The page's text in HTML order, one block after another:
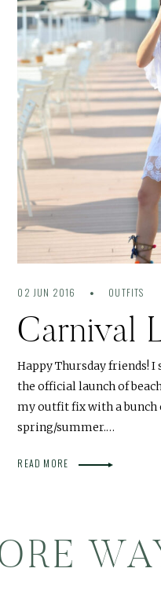
02 JUN 2016 OUTFITS
Carnival
Happy Thursday friends!
the official launch of
my outfit fix with a bunch
spring/summer.…
READ MORE